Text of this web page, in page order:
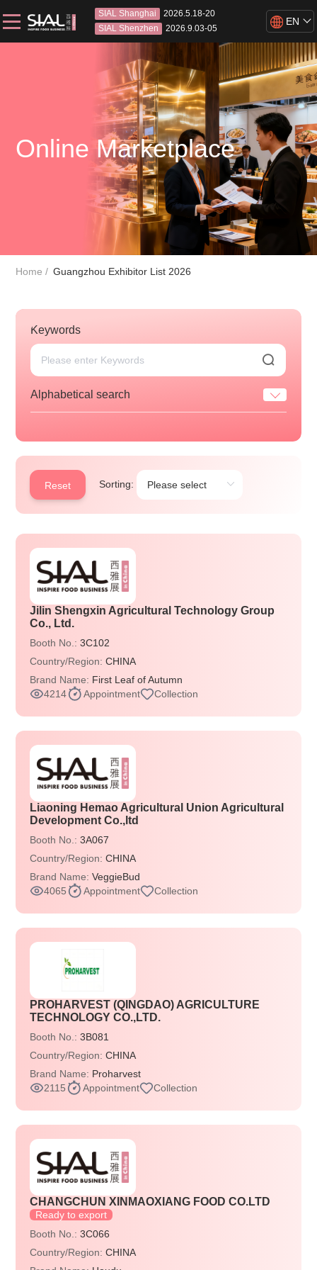
SIAL Shanghai
2026.5.18-20
SIAL Shenzhen
2026.9.03-05
EN
Online Marketplace
Home Guangzhou Exhibitor List 2026
Keywords
Alphabetical search
Reset Sorting:
Jilin Shengxin Agricultural Technology Group
Co., Ltd.
Booth No.:3C102
Country/Region:CHINA
Brand Name: First Leaf of Autumn
4214
Appointment Collection
Liaoning Hemao Agricultural Union Agricultural
Development Co.,ltd
Booth No.:3A067
Country/Region:CHINA
Brand Name:VeggieBud
4065
Appointment Collection
PROHARVEST (QINGDAO) AGRICULTURE
TECHNOLOGY CO.,LTD.
Booth No.:3B081
Country/Region:CHINA
Brand Name: Proharvest
2115
Appointment Collection
CHANGCHUN XINMAOXIANG FOOD CO.LTD
Ready to export
Booth No.:3C066
Country/Region:CHINA